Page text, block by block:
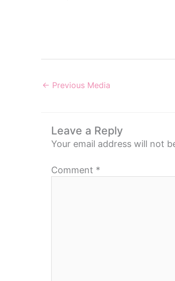
← Previous Media
Leave a Reply
Your email address will not
Comment *